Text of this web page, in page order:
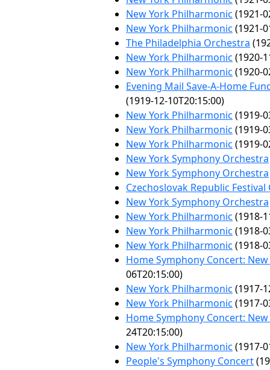
New York Philharmonic (1921-
New York Philharmonic (1921-
The Philadelphia Orchestra
New York Philharmonic (1920-
New York Philharmonic (1920-
Evening Mail Save-A-Home
(1919-12-10T20:15:00)
New York Philharmonic (1919-
New York Philharmonic (1919-
New York Philharmonic (1919-
New York Symphony Orchestra
New York Symphony Orchestra
Czechoslovak Republic Festival
New York Symphony Orchestra
New York Philharmonic (1918-
New York Philharmonic (1918-
New York Philharmonic (1918-
Home Symphony Concert:
06T20:15:00)
New York Philharmonic (1917-
New York Philharmonic (1917-
Home Symphony Concert:
24T20:15:00)
New York Philharmonic (1917-
People's Symphony Concert